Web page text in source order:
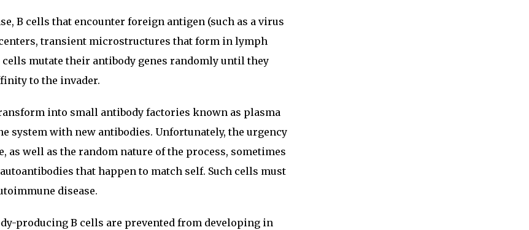
B cells that encounter foreign antigen (such as a virus
transient microstructures that form in lymph
cells mutate their antibody genes randomly until they
to the invader.
into small antibody factories known as plasma
system with new antibodies. Unfortunately, the urgency
as well as the random nature of the process, sometimes
that happen to match self. Such cells must
disease.
producing B cells are prevented from developing in